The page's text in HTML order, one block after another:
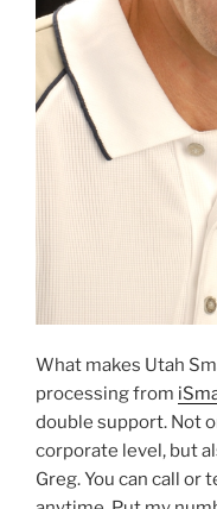
What makes Utah
processing from
double support. Not
corporate level, but
Greg. You can call